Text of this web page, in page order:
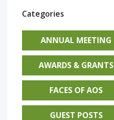
Categories
ANNUAL MEETING
AWARDS & GRANTS
FACES OF AOS
GUEST POSTS